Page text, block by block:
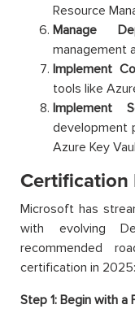
Resource
Manage
management
Implement
tools like
Implement
development
Azure Key
Certification
Microsoft has
with evolving
recommended
certification in 2025:
Step 1: Begin with